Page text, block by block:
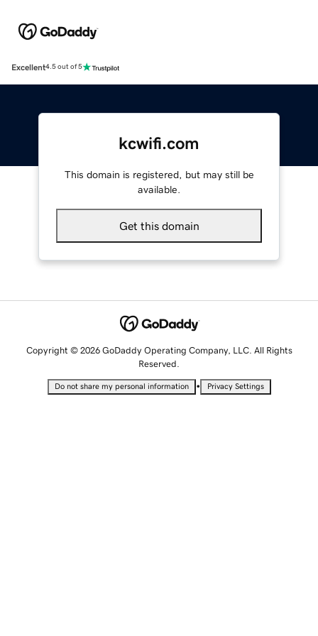
Excellent4.5 out of 5
kcwifi.com
This domain is registered, but may still be
available.
Get this domain
Copyright © 2026 GoDaddy Operating Company, LLC. All Rights
Reserved.
Do not share my personal information • Privacy Settings